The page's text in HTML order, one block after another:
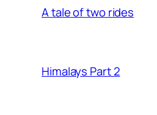
A tale of two rides
Himalays Part 2